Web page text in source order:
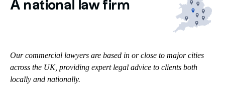
A national law firm
Our commercial lawyers are based in or close to major cities
across the UK, providing expert legal advice to clients both
locally and nationally.